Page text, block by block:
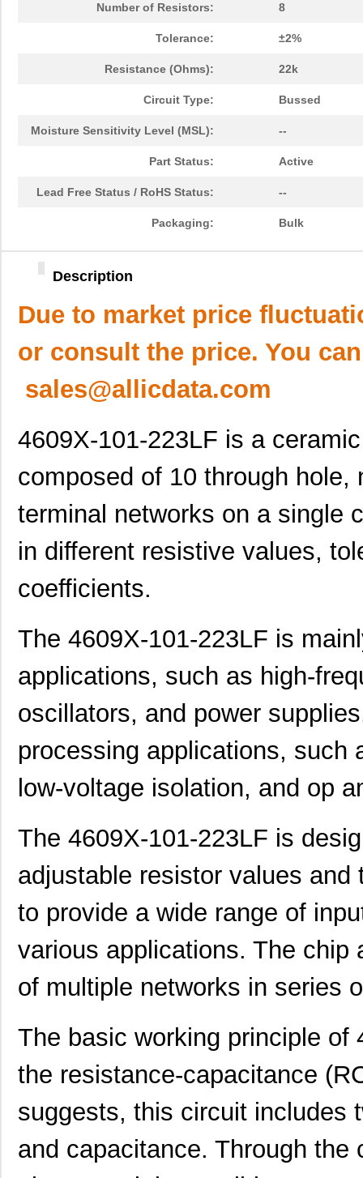
Number of Resistors: 8
Tolerance: ±2%
Resistance (Ohms): 22k
Circuit Type: Bussed
Moisture Sensitivity Level (MSL): --
Part Status: Active
Lead Free Status / RoHS Status: --
Packaging: Bulk
Description
Due to market price
or consult the price. You
sales@allicdata.com
4609X-101-223LF is a
composed of 10 through
terminal networks on a single
in different resistive values,
coefficients.
The 4609X-101-223LF is
applications, such as high-
oscillators, and power
processing applications, such
low-voltage isolation, and op
The 4609X-101-223LF is
adjustable resistor values
to provide a wide range of
various applications. The chip
of multiple networks in series
The basic working principle of
the resistance-capacitance
suggests, this circuit includes
and capacitance. Through the
4609M-101-333LF Bourns Inc. 0.1
4609H-101-392LF Bourns Inc.
4609M-901-222LF
4609PA51G00125 Laird Techno...
4609PA51G01181 Laird Techno...
4609X-101-510LF Bourns Inc.
4609M-101-104LF Bourns Inc. 0.1
4609X-101-223LF Bourns Inc.
4609X-101-183LF Bourns Inc. --
4609X-101-330LF